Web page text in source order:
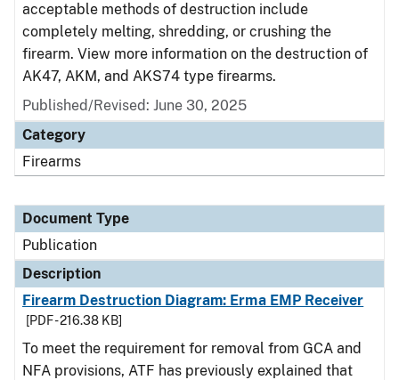
acceptable methods of destruction include
completely melting, shredding, or crushing the
firearm. View more information on the destruction of
AK47, AKM, and AKS74 type firearms.
Published/Revised: June 30, 2025
Category
Firearms
Document Type
Publication
Description
Firearm Destruction Diagram: Erma EMP Receiver
[PDF - 216.38 KB]
To meet the requirement for removal from GCA and
NFA provisions, ATF has previously explained that